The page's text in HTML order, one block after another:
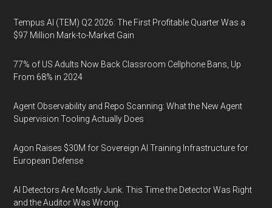
Tempus AI (TEM) Q2 2026: The First Profitable Quarter Was a
$97 Million Mark-to-Market Gain
77% of US Adults Now Back Classroom Cellphone Bans, Up
From 68% in 2024
Agent Observability and Repo Scanning: What the New Agent
Supervision Tooling Actually Does
Agon Raises $30M for Sovereign AI Training Infrastructure for
European Defense
AI Detectors Are Mostly Junk. This Time the Detector Was Right
and the Auditor Was Wrong.